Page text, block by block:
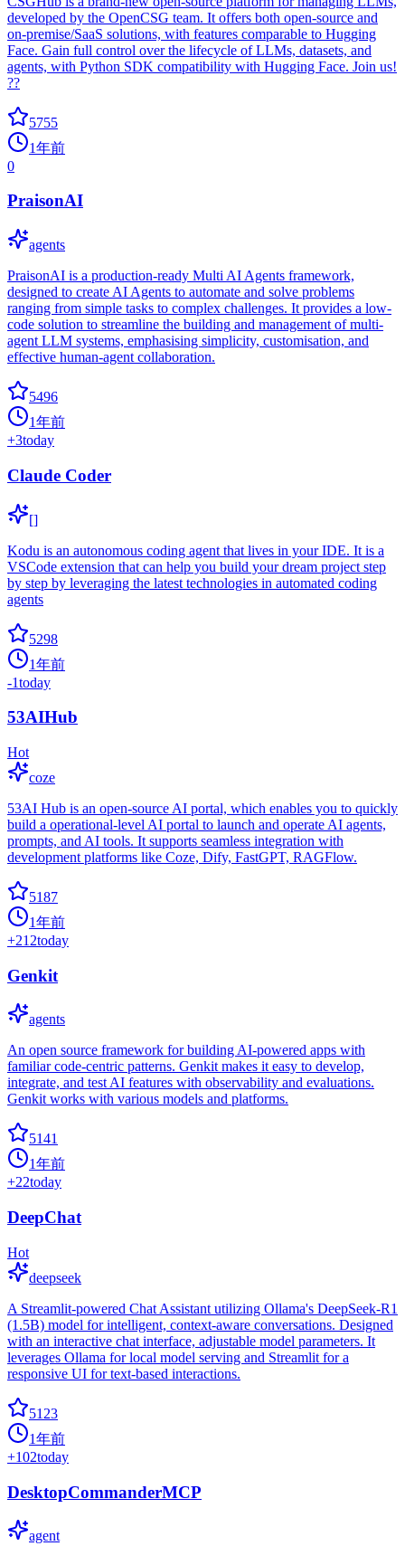
developed by the OpenCSG team. It offers both open-source and
on-premise/SaaS solutions, with features comparable to Hugging
Face. Gain full control over the lifecycle of LLMs, datasets, and
agents, with Python SDK compatibility with Hugging Face. Join us!
??
5755
1年前
0
PraisonAI
agents
PraisonAI is a production-ready Multi AI Agents framework,
designed to create AI Agents to automate and solve problems
ranging from simple tasks to complex challenges. It provides a low-
code solution to streamline the building and management of multi-
agent LLM systems, emphasising simplicity, customisation, and
effective human-agent collaboration.
5496
1年前
+3today
Claude Coder
[]
Kodu is an autonomous coding agent that lives in your IDE. It is a
VSCode extension that can help you build your dream project step
by step by leveraging the latest technologies in automated coding
agents
5298
1年前
-1today
53AIHub
Hot
coze
53AI Hub is an open-source AI portal, which enables you to quickly
build a operational-level AI portal to launch and operate AI agents,
prompts, and AI tools. It supports seamless integration with
development platforms like Coze, Dify, FastGPT, RAGFlow.
5187
1年前
+212today
Genkit
agents
An open source framework for building AI-powered apps with
familiar code-centric patterns. Genkit makes it easy to develop,
integrate, and test AI features with observability and evaluations.
Genkit works with various models and platforms.
5141
1年前
+22today
DeepChat
Hot
deepseek
A Streamlit-powered Chat Assistant utilizing Ollama's DeepSeek-R1
(1.5B) model for intelligent, context-aware conversations. Designed
with an interactive chat interface, adjustable model parameters. It
leverages Ollama for local model serving and Streamlit for a
responsive UI for text-based interactions.
5123
1年前
+102today
DesktopCommanderMCP
agent